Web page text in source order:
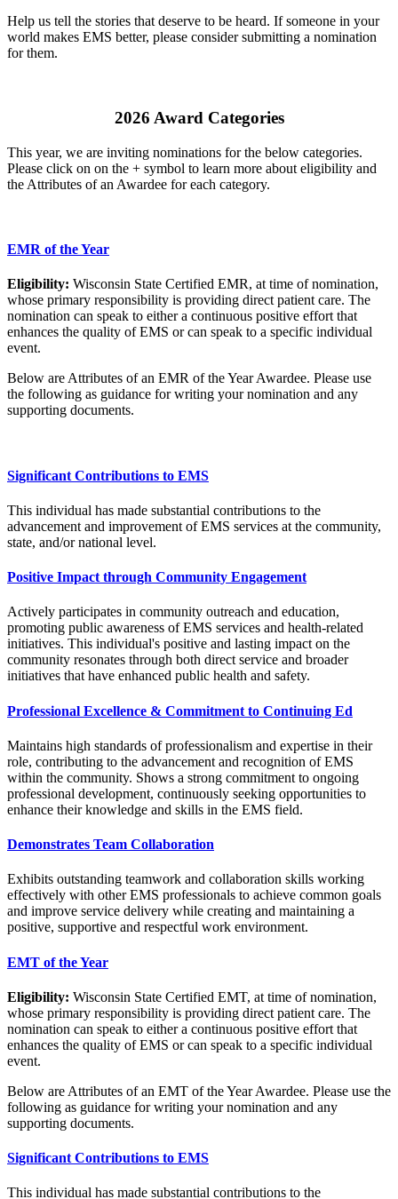
Help us tell the stories that deserve to be heard. If someone in your
world makes EMS better, please consider submitting a nomination
for them.
2026 Award Categories
This year, we are inviting nominations for the below categories.
Please click on on the + symbol to learn more about eligibility and
the Attributes of an Awardee for each category.
EMR of the Year
Eligibility: Wisconsin State Certified EMR, at time of nomination,
whose primary responsibility is providing direct patient care. The
nomination can speak to either a continuous positive effort that
enhances the quality of EMS or can speak to a specific individual
event.
Below are Attributes of an EMR of the Year Awardee. Please use
the following as guidance for writing your nomination and any
supporting documents.
Significant Contributions to EMS
This individual has made substantial contributions to the
advancement and improvement of EMS services at the community,
state, and/or national level.
Positive Impact through Community Engagement
Actively participates in community outreach and education,
promoting public awareness of EMS services and health-related
initiatives. This individual's positive and lasting impact on the
community resonates through both direct service and broader
initiatives that have enhanced public health and safety.
Professional Excellence & Commitment to Continuing Ed
Maintains high standards of professionalism and expertise in their
role, contributing to the advancement and recognition of EMS
within the community. Shows a strong commitment to ongoing
professional development, continuously seeking opportunities to
enhance their knowledge and skills in the EMS field.
Demonstrates Team Collaboration
Exhibits outstanding teamwork and collaboration skills working
effectively with other EMS professionals to achieve common goals
and improve service delivery while creating and maintaining a
positive, supportive and respectful work environment.
EMT of the Year
Eligibility: Wisconsin State Certified EMT, at time of nomination,
whose primary responsibility is providing direct patient care. The
nomination can speak to either a continuous positive effort that
enhances the quality of EMS or can speak to a specific individual
event.
Below are Attributes of an EMT of the Year Awardee. Please use the
following as guidance for writing your nomination and any
supporting documents.
Significant Contributions to EMS
This individual has made substantial contributions to the